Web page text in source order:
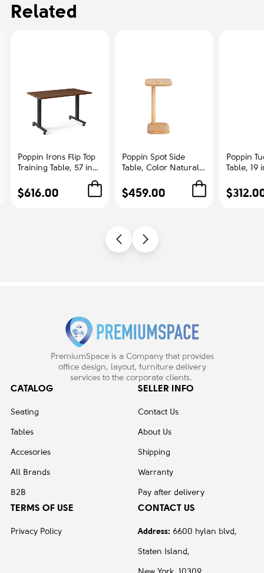
Related
Poppin Irons Flip Top
Training Table, 57 inch
Walnut, Charcoal
Frame and Legs, On
$616.00
Poppin Spot Side
Table, Color Natural
Offices
$459.00
Poppin
Table, 19
Steel
PremiumSpace is a Company that provides
office design, layout, furniture delivery
services to the corporate clients.
CATALOG
Seating
Tables
Accesories
All Brands
B2B
SELLER INFO
Contact Us
About Us
Shipping
Warranty
Pay after delivery
TERMS OF USE
Privacy Policy
CONTACT US
Address: 6600 hylan blvd,
Staten Island,